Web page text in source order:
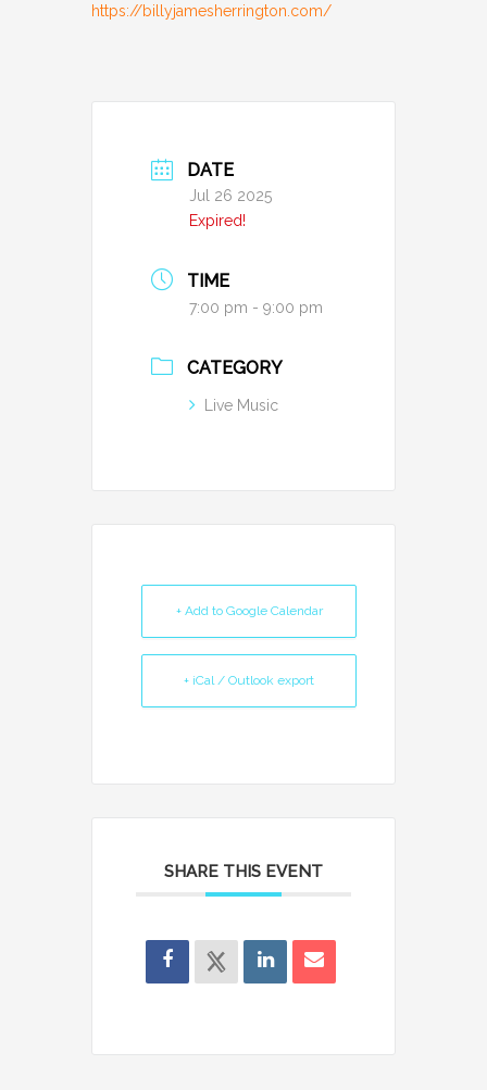
https://billyjamesherrington.com/
DATE
Jul 26 2025
Expired!
TIME
7:00 pm - 9:00 pm
CATEGORY
Live Music
+ Add to Google Calendar
+ iCal / Outlook export
SHARE THIS EVENT